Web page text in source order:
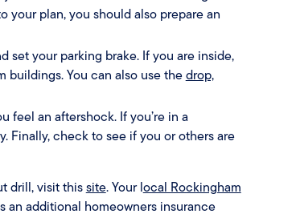
your plan, you should also prepare an
set your parking brake. If you are inside,
buildings. You can also use thedrop,
feel an aftershock. If you’re in a
Finally, check to see if you or others are
drill, visit thissite. Your local Rockingham
an additional homeowners insurance